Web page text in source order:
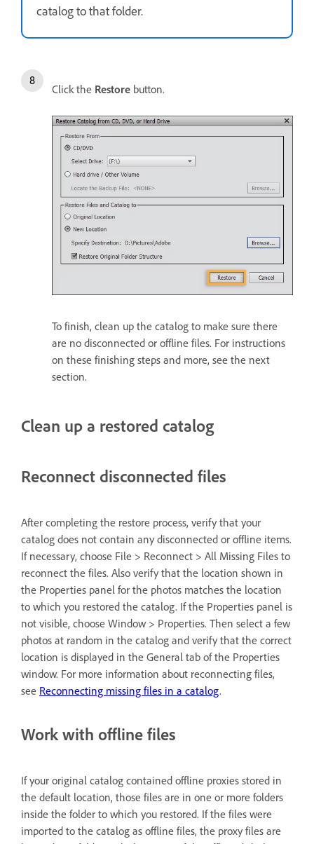
catalog to that folder.
Click the Restore button.
To finish, clean up the catalog to make sure there
are no disconnected or offline files. For instructions
on these finishing steps and more, see the next
section.
Clean up a restored catalog
Reconnect disconnected files
After completing the restore process, verify that your
catalog does not contain any disconnected or offline items.
If necessary, choose File > Reconnect > All Missing Files to
reconnect the files. Also verify that the location shown in
the Properties panel for the photos matches the location
to which you restored the catalog. If the Properties panel is
not visible, choose Window > Properties. Then select a few
photos at random in the catalog and verify that the correct
location is displayed in the General tab of the Properties
window. For more information about reconnecting files,
see Reconnecting missing files in a catalog.
Work with offline files
If your original catalog contained offline proxies stored in
the default location, those files are in one or more folders
inside the folder to which you restored. If the files were
imported to the catalog as offline files, the proxy files are